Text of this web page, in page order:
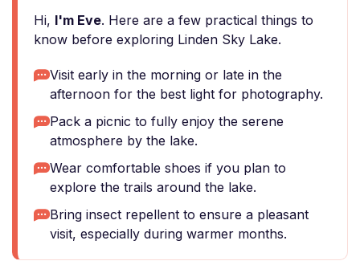
Hi, I'm Eve. Here are a few practical things to
know before exploring Linden Sky Lake.
Visit early in the morning or late in the
afternoon for the best light for photography.
Pack a picnic to fully enjoy the serene
atmosphere by the lake.
Wear comfortable shoes if you plan to
explore the trails around the lake.
Bring insect repellent to ensure a pleasant
visit, especially during warmer months.